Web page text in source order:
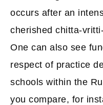
occurs after an
cherished chitta-
One can also see
respect of practice
schools within the
you compare, for